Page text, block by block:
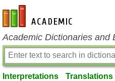
en-academic.com
Academic Dictionaries and
Interpretations Translations